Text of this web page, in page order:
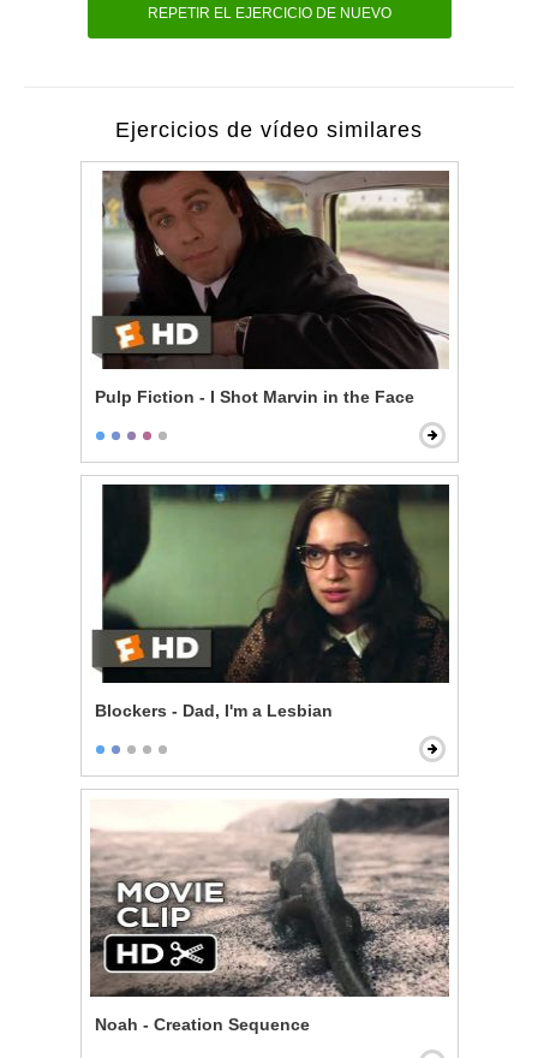
REPETIR EL EJERCICIO DE NUEVO
Ejercicios de vídeo similares
Pulp Fiction - I Shot Marvin in the Face
Blockers - Dad, I'm a Lesbian
Noah - Creation Sequence